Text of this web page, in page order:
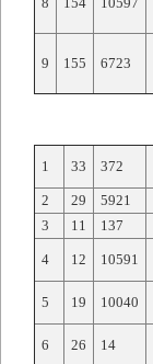
9 155 6723
1 33 372
2 29 5921
3
11 137
4 12 10591
5 19 10040
6 26 14